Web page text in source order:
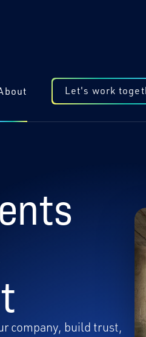
Let's work
company, build trust,